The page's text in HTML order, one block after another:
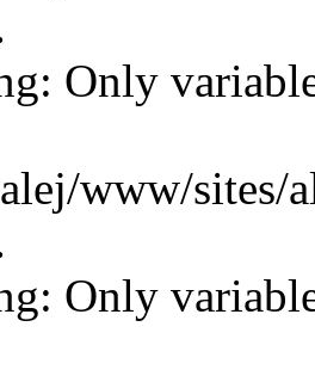
Only
www/sites/
Only